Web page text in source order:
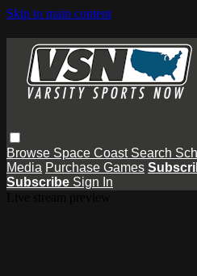
Skip to main content
Browse Space Coast Search
Media Purchase Games
Subscribe Sign In